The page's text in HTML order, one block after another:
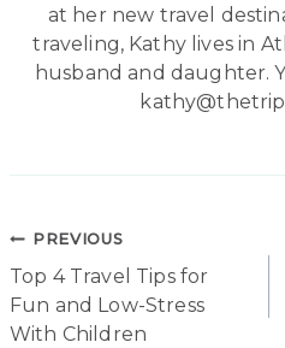
at her new travel
traveling, Kathy lives in
husband and daughter.
Post
navigation
PREVIOUS
Top 4 Travel Tips for
Fun and Low-Stress
With Children